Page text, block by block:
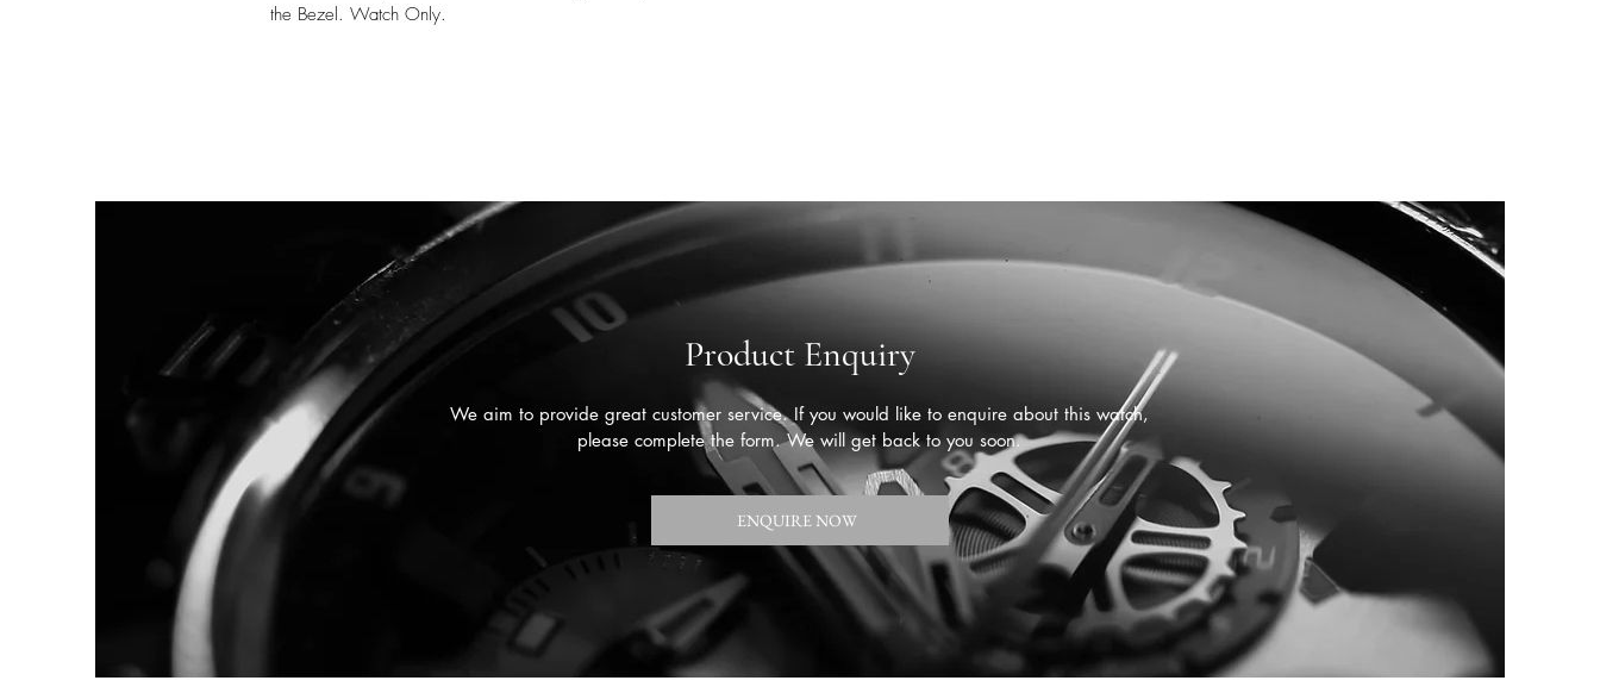
the Bezel. Watch Only.
Product Enquiry
We aim to provide great customer service. If you would like to enquire about this watch,
please complete the form. We will get back to you soon.
ENQUIRE NOW